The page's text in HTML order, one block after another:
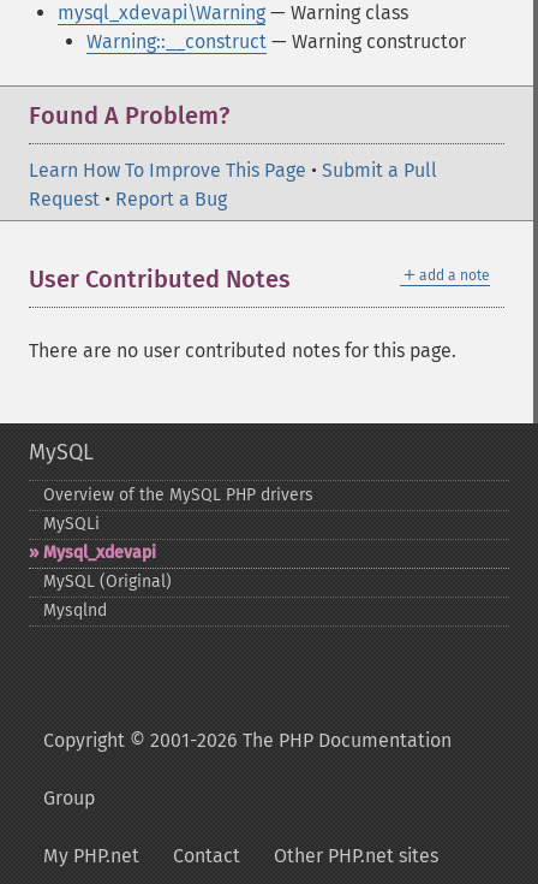
mysql_xdevapi\Warning — Warning class
Warning::__construct — Warning constructor
Found A Problem?
Learn How To Improve This Page • Submit a Pull
Request • Report a Bug
＋ add a note
User Contributed Notes
There are no user contributed notes for this page.
MySQL
Overview of the MySQL PHP drivers
MySQLi
Mysql_​xdevapi
MySQL (Original)
Mysqlnd
Copyright © 2001-2026 The PHP Documentation
Group
My PHP.net Contact Other PHP.net sites